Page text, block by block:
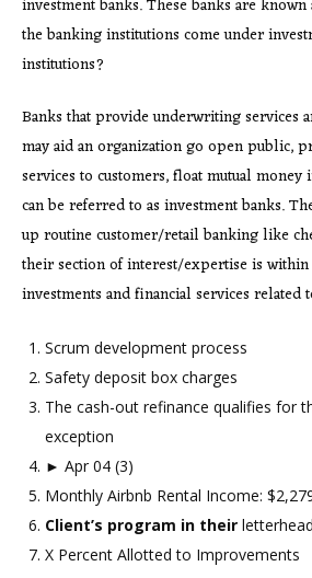
investment banks. These banks are known
the banking institutions come under
institutions?
Banks that provide underwriting services
may aid an organization go open public,
services to customers, float mutual money
can be referred to as investment banks.
up routine customer/retail banking like
their section of interest/expertise is
investments and financial services related
Scrum development process
Safety deposit box charges
The cash-out refinance qualifies for
exception
► Apr 04 (3)
Monthly Airbnb Rental Income:
Client’s program in their letterhead
X Percent Allotted to Improvements